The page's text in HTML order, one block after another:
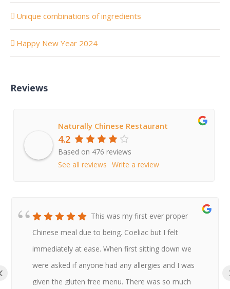
Unique combinations of ingredients
Happy New Year 2024
Reviews
Naturally Chinese Restaurant
4.2
Based on 476 reviews
See all reviews Write a review
This was my first ever proper
Chinese meal due to being. Coeliac but I felt
immediately at ease. When first sitting down we
were asked if anyone had any allergies and I was
given the gluten free menu. There was so much